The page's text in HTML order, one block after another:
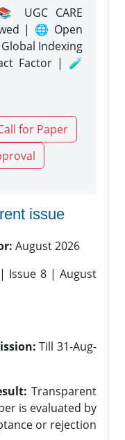
UGC CARE
| 🌐 Open
Indexing
Factor | 🧪
for Paper
issue
August 2026
Issue 8 | August
Till 31-Aug-
Transparent
is evaluated by
or rejection